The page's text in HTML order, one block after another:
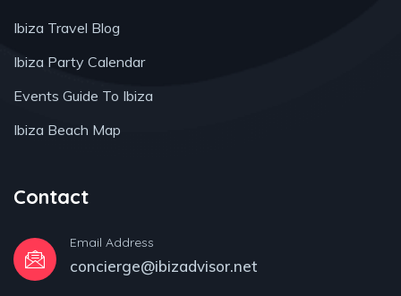
Ibiza Travel Blog
Ibiza Party Calendar
Events Guide To Ibiza
Ibiza Beach Map
Contact
Email Address
concierge@ibizadvisor.net